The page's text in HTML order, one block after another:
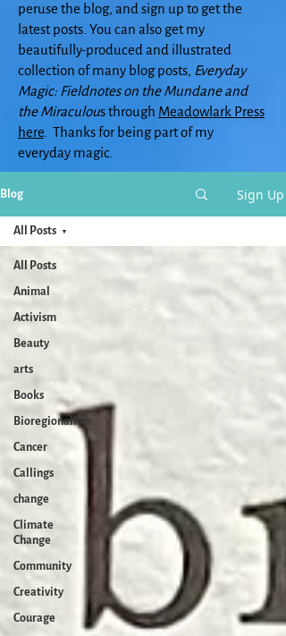
peruse the blog, and sign up to get the
latest posts. You can also get my
beautifully-produced and illustrated
collection of many blog posts, Everyday
Magic: Fieldnotes on the Mundane and
the Miraculous through Meadowlark Press
here . Thanks for being part of my
everyday magic.
Blog Sign Up
All Posts
Animal
Activism
Beauty
arts
Books
Bioregionalism
Cancer
Callings
change
Climate
Change
Community
Creativity
Courage
All Posts